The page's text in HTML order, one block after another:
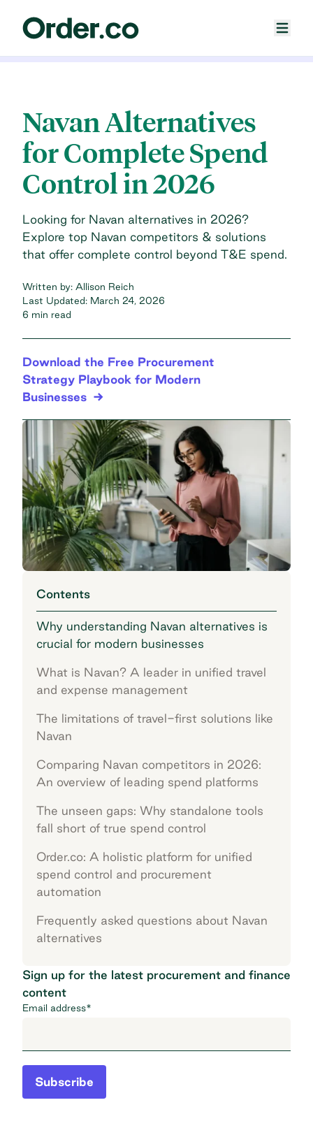
Navan Alternatives
for Complete Spend
Control in 2026
Looking for Navan alternatives in 2026?
Explore top Navan competitors & solutions
that offer complete control beyond T&E spend.
Written by: Allison Reich
Last Updated: March 24, 2026
6 min read
Download the Free Procurement
Strategy Playbook for Modern
Businesses
Contents
Why understanding Navan alternatives is
crucial for modern businesses
What is Navan? A leader in unified travel
and expense management
The limitations of travel-first solutions like
Navan
Comparing Navan competitors in 2026:
An overview of leading spend platforms
The unseen gaps: Why standalone tools
fall short of true spend control
Order.co: A holistic platform for unified
spend control and procurement
automation
Frequently asked questions about Navan
alternatives
Sign up for the latest procurement and finance
content
Email address*
Subscribe